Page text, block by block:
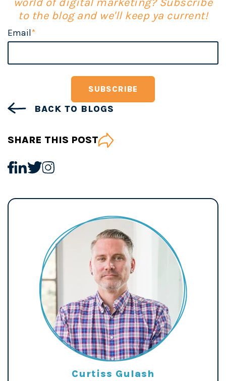
to the blog and we'll keep ya current!
Email*
BACK TO BLOGS
SHARE THIS POST
Curtiss Gulash